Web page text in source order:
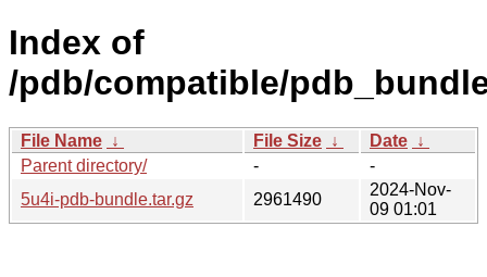
Index of
/pdb/compatible/
File Name ↓ File Size ↓ Date ↓
Parent directory/
-
-
5u4i-pdb-bundle.tar.gz
2961490
2024-Nov-
09 01:01